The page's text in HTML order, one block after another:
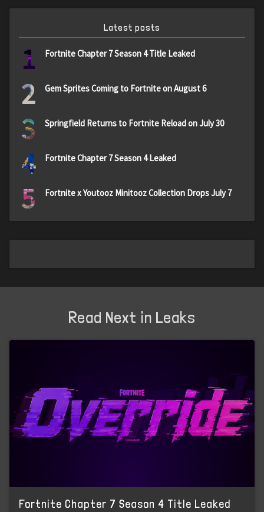
Latest posts
1 Fortnite Chapter 7 Season 4 Title Leaked
2 Gem Sprites Coming to Fortnite on August 6
3 Springfield Returns to Fortnite Reload on July 30
4 Fortnite Chapter 7 Season 4 Leaked
5 Fortnite x Youtooz Minitooz Collection Drops July 7
Read Next in Leaks
Fortnite Chapter 7 Season 4 Title Leaked